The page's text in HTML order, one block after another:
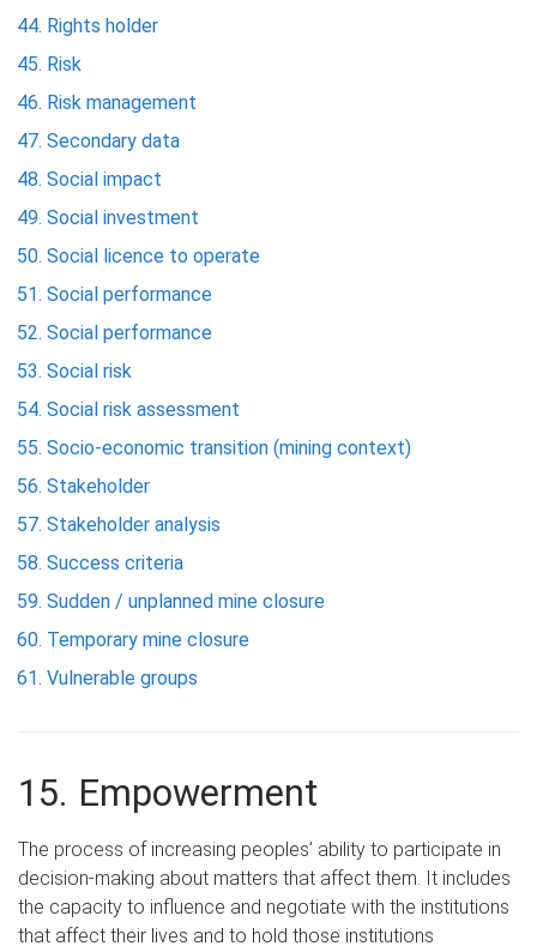
Rights holder
Risk
Risk management
Secondary data
Social impact
Social investment
Social licence to operate
Social performance
Social performance
Social risk
Social risk assessment
Socio-economic transition (mining context)
Stakeholder
Stakeholder analysis
Success criteria
Sudden / unplanned mine closure
Temporary mine closure
Vulnerable groups
15. Empowerment
The process of increasing peoples’ ability to participate in
decision-making about matters that affect them. It includes
the capacity to influence and negotiate with the institutions
that affect their lives and to hold those institutions